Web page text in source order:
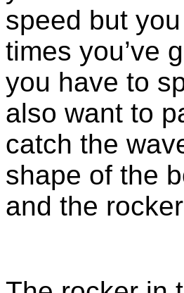
speed but
times you’ve
you have to
also want to
catch the
shape of the
and the